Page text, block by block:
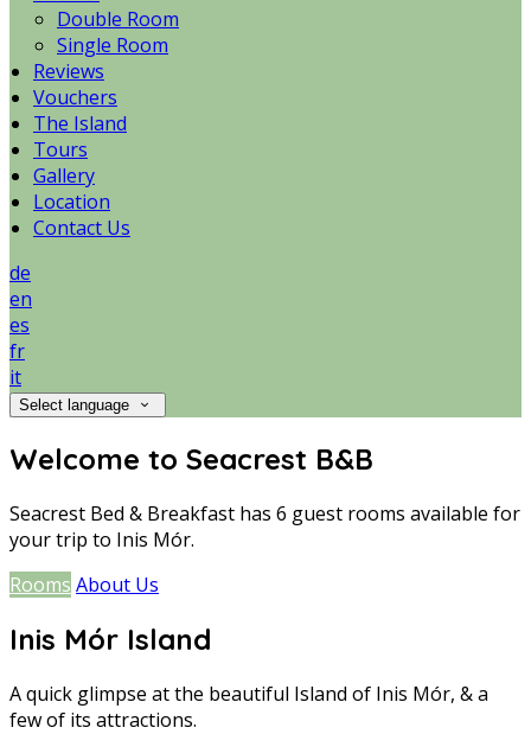
Double Room
Single Room
Reviews
Vouchers
The Island
Tours
Gallery
Location
Contact Us
de
en
es
fr
it
Select language
Welcome to Seacrest B&B
Seacrest Bed & Breakfast has 6 guest rooms available for
your trip to Inis Mór.
Rooms About Us
Inis Mór Island
A quick glimpse at the beautiful Island of Inis Mór, & a
few of its attractions.